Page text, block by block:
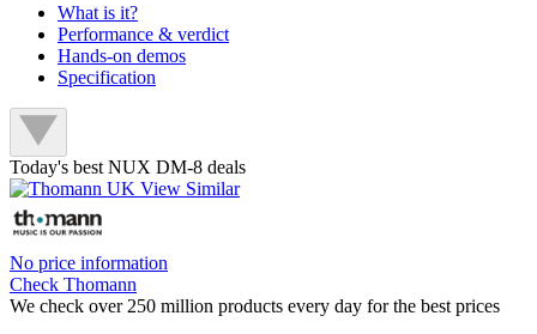
What is it?
Performance & verdict
Hands-on demos
Specification
Today's best NUX DM-8 deals
No price information
Check Thomann
We check over 250 million products every day for the best prices